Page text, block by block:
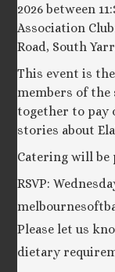
2026 between
Association
Road, South
This event is
members of
together to pay
stories about
Catering will be
RSVP:
Please let us
dietary